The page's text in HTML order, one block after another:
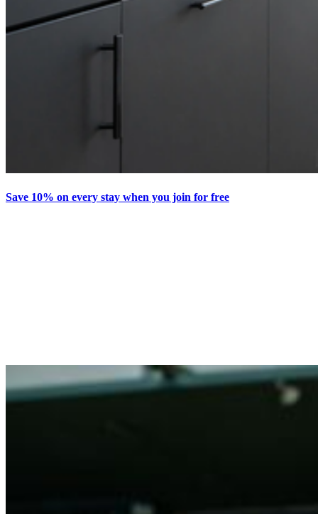
Save 10% on every stay when you join for free